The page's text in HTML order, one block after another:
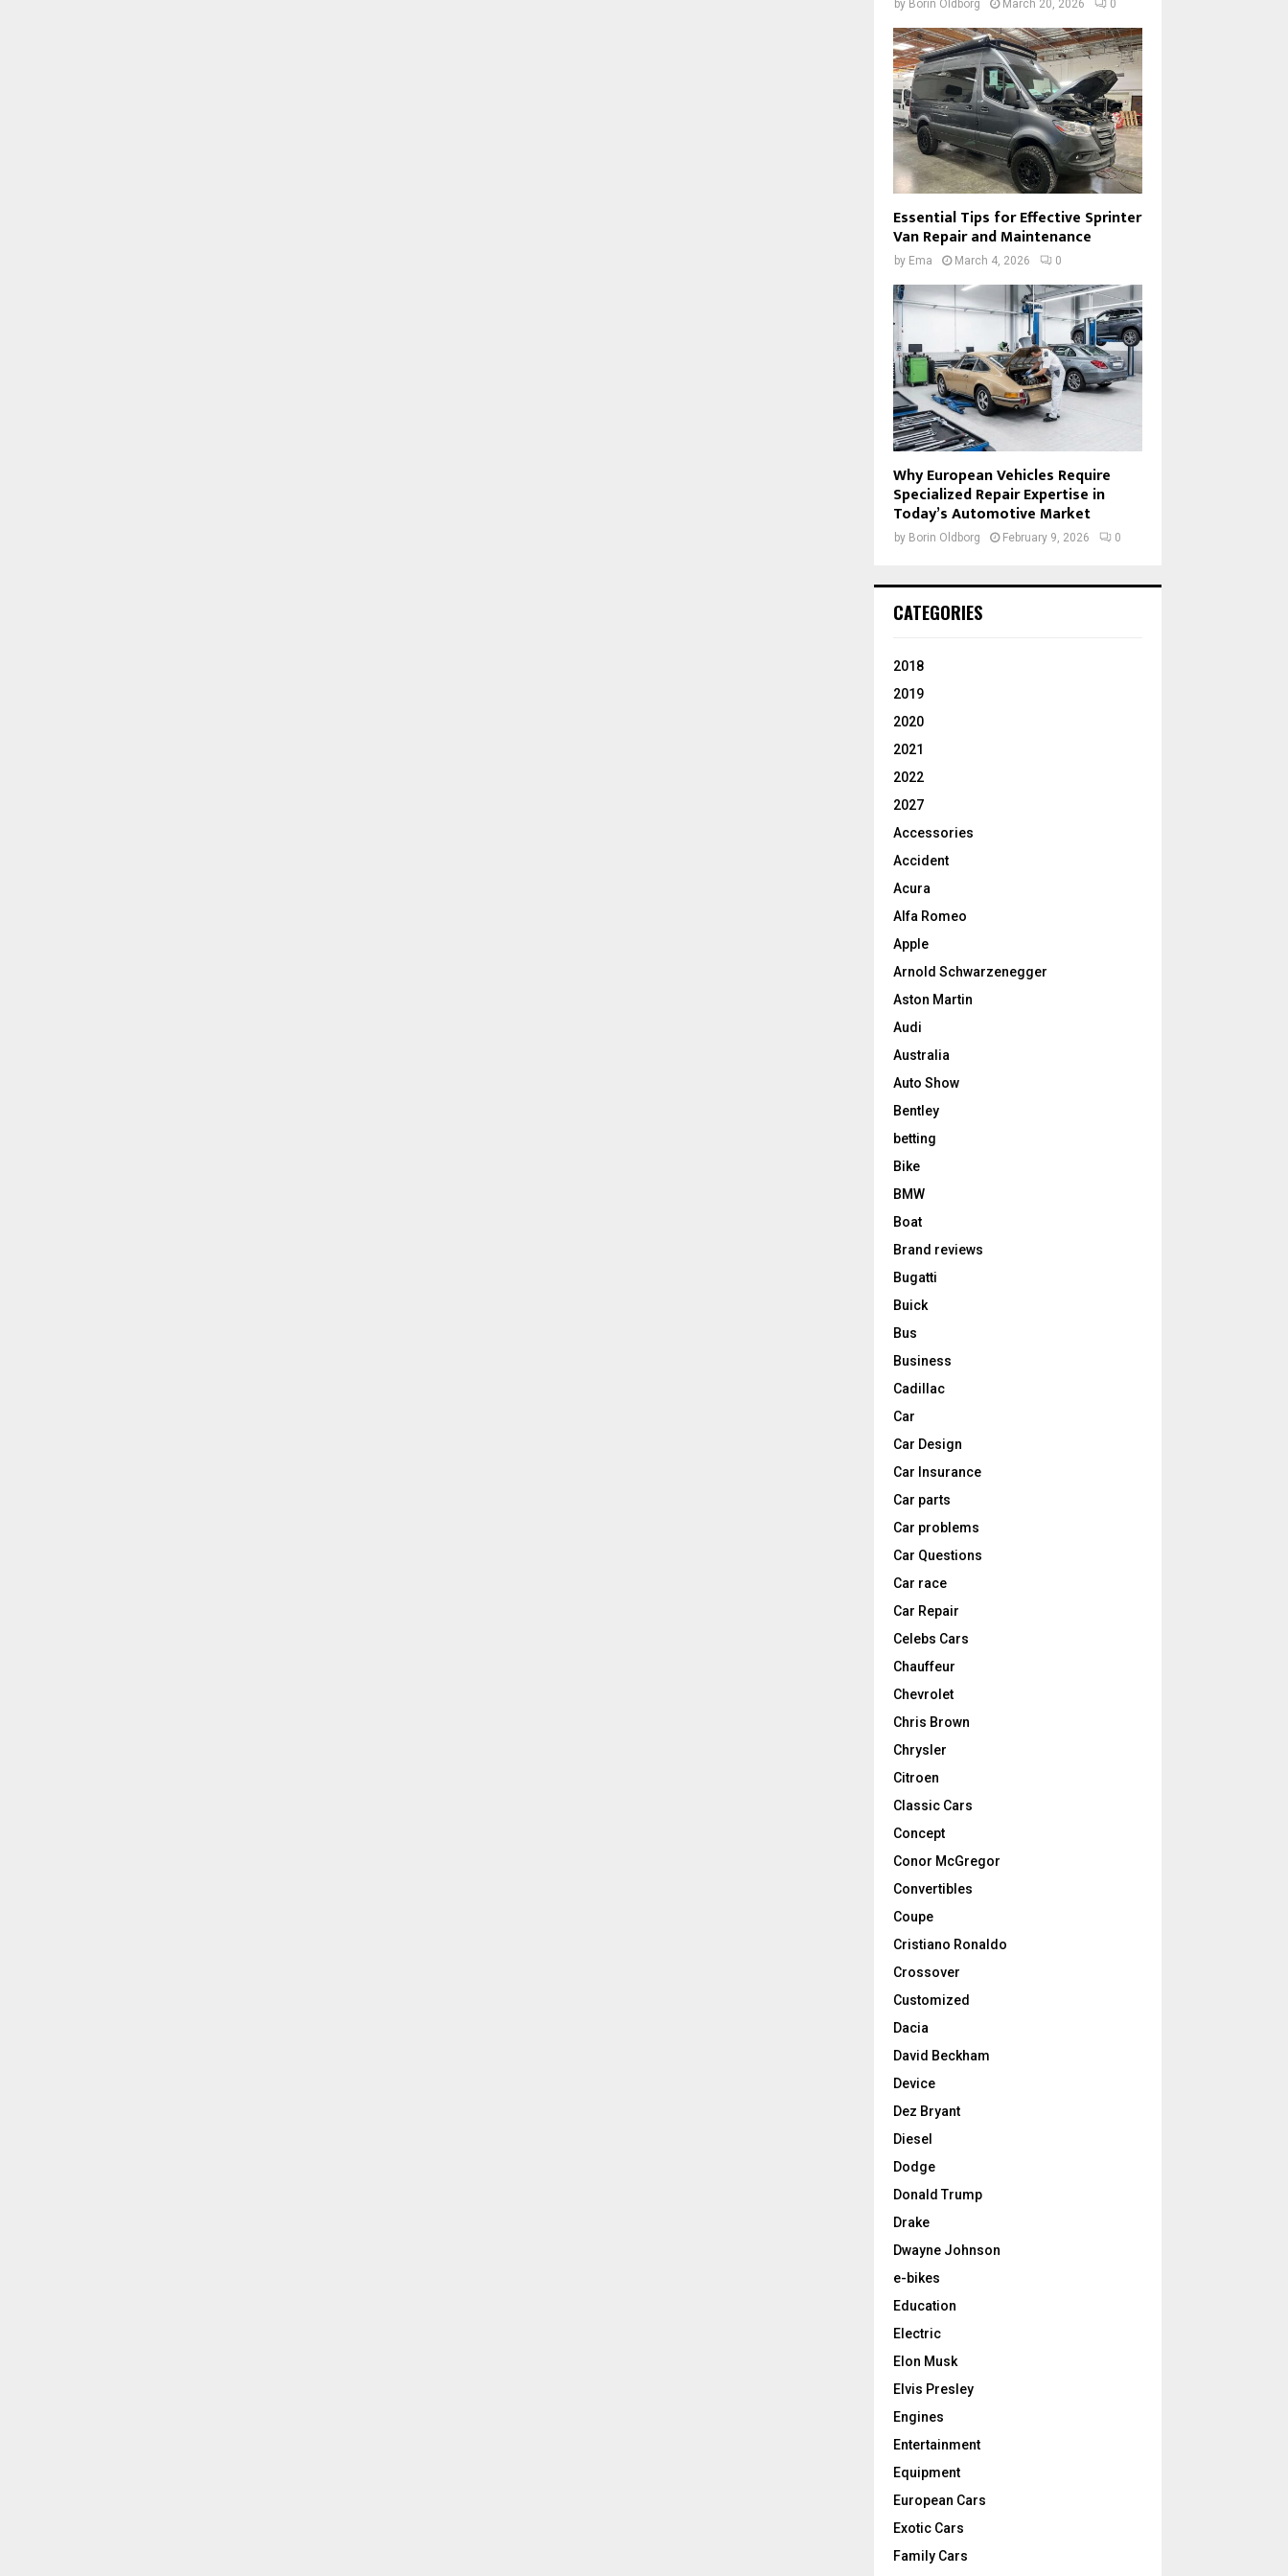
by Borin Oldborg March 20, 2026 0
Essential Tips for Effective Sprinter
Van Repair and Maintenance
by Ema March 4, 2026 0
Why European Vehicles Require
Specialized Repair Expertise in
Today’s Automotive Market
by Borin Oldborg February 9, 2026 0
CATEGORIES
2018
2019
2020
2021
2022
2027
Accessories
Accident
Acura
Alfa Romeo
Apple
Arnold Schwarzenegger
Aston Martin
Audi
Australia
Auto Show
Bentley
betting
Bike
BMW
Boat
Brand reviews
Bugatti
Buick
Bus
Business
Cadillac
Car
Car Design
Car Insurance
Car parts
Car problems
Car Questions
Car race
Car Repair
Celebs Cars
Chauffeur
Chevrolet
Chris Brown
Chrysler
Citroen
Classic Cars
Concept
Conor McGregor
Convertibles
Coupe
Cristiano Ronaldo
Crossover
Customized
Dacia
David Beckham
Device
Dez Bryant
Diesel
Dodge
Donald Trump
Drake
Dwayne Johnson
e-bikes
Education
Electric
Elon Musk
Elvis Presley
Engines
Entertainment
Equipment
European Cars
Exotic Cars
Family Cars